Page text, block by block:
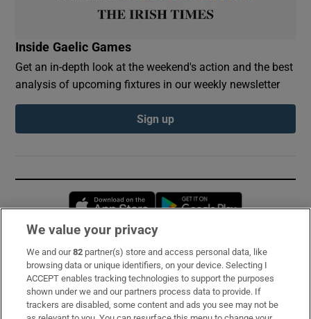
Inside Gaelic Games
Get an in-depth look at the weekend's action and the best
analysis of upcoming fixtures in our weekly newsletter
Sign up
Opens in new window
Subscribe
Support
About Us
We value your privacy
We and our82 partner(s) store and access personal data, like
browsing data or unique identifiers, on your device. Selecting I
ACCEPT enables tracking technologies to support the purposes
shown under we and our partners process data to provide. If
trackers are disabled, some content and ads you see may not be